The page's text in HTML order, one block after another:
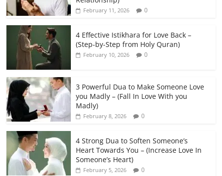
February 11, 2026 0
4 Effective Istikhara for Love Back –
(Step-by-Step from Holy Quran)
February 10, 2026 0
3 Powerful Dua to Make Someone Love
you Madly – (Fall In Love With you
Madly)
February 8, 2026 0
4 Strong Dua to Soften Someone’s
Heart Towards You – (Increase Love In
Someone’s Heart)
February 5, 2026 0